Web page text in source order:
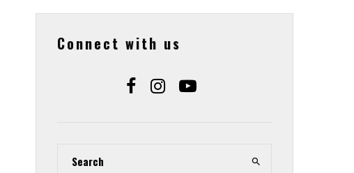
Connect with us